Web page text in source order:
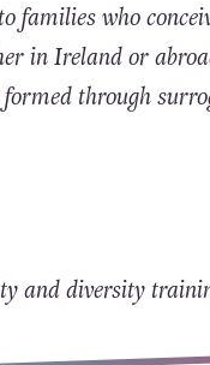
families who
in Ireland or
through
and diversity